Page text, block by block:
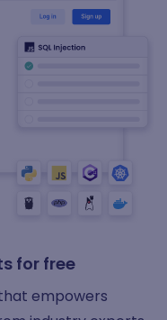
for free
empowers